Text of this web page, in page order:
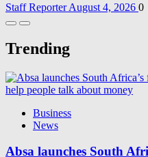
Staff ReporterAugust 4, 2026 0
Trending
Business
News
Absa launches South